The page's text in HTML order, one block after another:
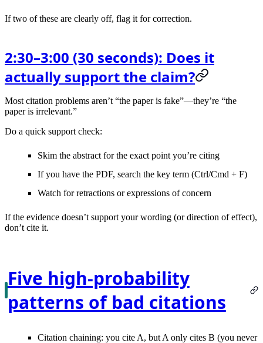
If two of these are clearly off, flag it for correction.
2:30–3:00 (30 seconds): Does it
actually support the claim?
Most citation problems aren’t “the paper is fake”—they’re “the
paper is irrelevant.”
Do a quick support check:
Skim the abstract for the exact point you’re citing
If you have the PDF, search the key term (Ctrl/Cmd + F)
Watch forretractions or expressions of concern
If the evidence doesn’t support your wording (or direction of effect),
don’t cite it.
Five high-probability
patterns of bad citations
Citation chaining: you cite A, but A only cites B (you never